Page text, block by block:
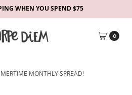
WHEN YOU SPEND $75
0
MONTHLY SPREAD!